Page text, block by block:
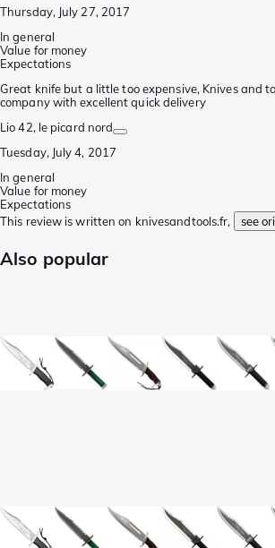
Thursday, July 27, 2017
In general
Value for money
Expectations
Great knife but a little too expensive, Knives and
company with excellent quick delivery
Lio 42, le picard nord
Tuesday, July 4, 2017
In general
Value for money
Expectations
This review is written on knivesandtools.fr,
see
Also popular